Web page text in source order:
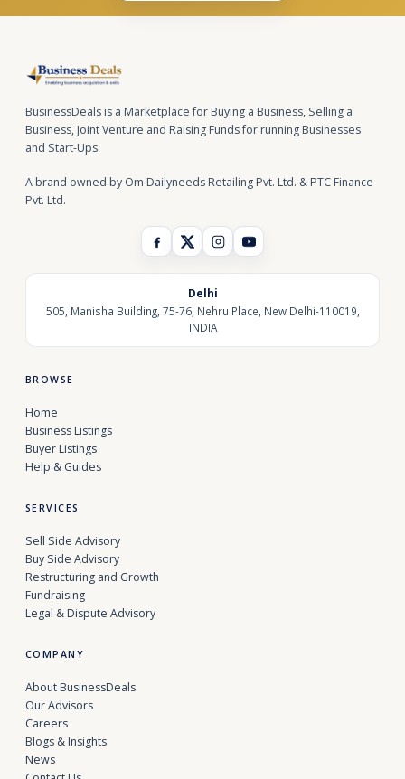
BusinessDeals is a Marketplace for Buying a Business, Selling a
Business, Joint Venture and Raising Funds for running Businesses
and Start-Ups.
A brand owned by Om Dailyneeds Retailing Pvt. Ltd. & PTC Finance
Pvt. Ltd.
Delhi
505, Manisha Building, 75-76, Nehru Place, New Delhi-110019,
INDIA
BROWSE
Home
Business Listings
Buyer Listings
Help & Guides
SERVICES
Sell Side Advisory
Buy Side Advisory
Restructuring and Growth
Fundraising
Legal & Dispute Advisory
COMPANY
About BusinessDeals
Our Advisors
Careers
Blogs & Insights
News